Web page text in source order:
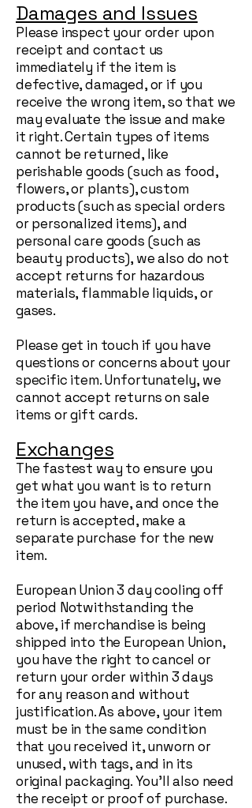
Damages and Issues
Please inspect your order upon
receipt and contact us
immediately if the item is
defective, damaged, or if you
receive the wrong item, so that we
may evaluate the issue and make
it right. Certain types of items
cannot be returned, like
perishable goods (such as food,
flowers, or plants), custom
products (such as special orders
or personalized items), and
personal care goods (such as
beauty products), we also do not
accept returns for hazardous
materials, flammable liquids, or
gases.
Please get in touch if you have
questions or concerns about your
specific item. Unfortunately, we
cannot accept returns on sale
items or gift cards.
Exchanges
The fastest way to ensure you
get what you want is to return
the item you have, and once the
return is accepted, make a
separate purchase for the new
item.
European Union 3 day cooling off
period Notwithstanding the
above, if merchandise is being
shipped into the European Union,
you have the right to cancel or
return your order within 3 days
for any reason and without
justification. As above, your item
must be in the same condition
that you received it, unworn or
unused, with tags, and in its
original packaging. You’ll also need
the receipt or proof of purchase.